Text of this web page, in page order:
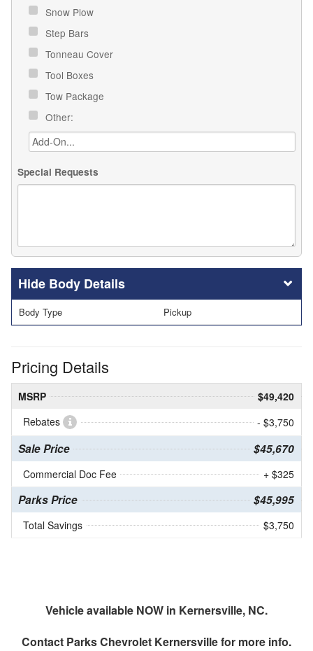
Snow Plow
Step Bars
Tonneau Cover
Tool Boxes
Tow Package
Other:
Special Requests
Body Details
Body Type Pickup
Pricing Details
MSRP
$49,420
Rebates
- $3,750
Sale Price $45,670
Commercial Doc Fee + $325
Parks Price $45,995
Total Savings $3,750
Vehicle available NOW in Kernersville, NC.
Contact Parks Chevrolet Kernersvillefor more info.